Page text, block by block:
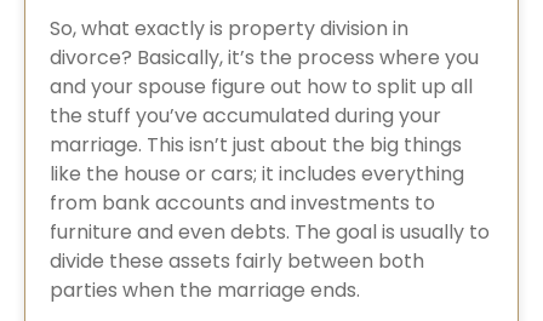
So, what exactly is property division in
divorce? Basically, it’s the process where you
and your spouse figure out how to split up all
the stuff you’ve accumulated during your
marriage. This isn’t just about the big things
like the house or cars; it includes everything
from bank accounts and investments to
furniture and even debts. The goal is usually to
divide these assets fairly between both
parties when the marriage ends.